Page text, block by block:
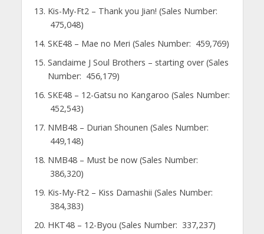
Kis-My-Ft2 – Thank you Jian! (Sales Number:
475,048)
SKE48 – Mae no Meri (Sales Number: 459,769)
Sandaime J Soul Brothers – starting over (Sales
Number: 456,179)
SKE48 – 12-Gatsu no Kangaroo (Sales Number:
452,543)
NMB48 – Durian Shounen (Sales Number:
449,148)
NMB48 – Must be now (Sales Number:
386,320)
Kis-My-Ft2 – Kiss Damashii (Sales Number:
384,383)
HKT48 – 12-Byou (Sales Number: 337,237)